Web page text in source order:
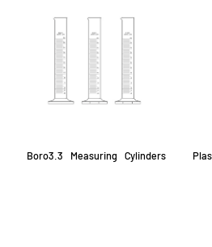
Boro3.3 Measuring Cylinders